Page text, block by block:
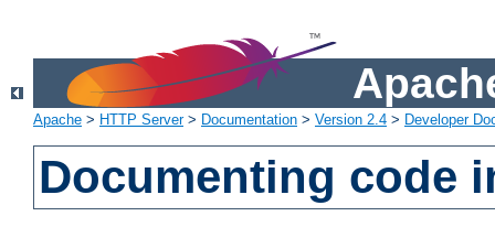
Apache > HTTP Server> Documentation > Version 2.4 > Developer
Documenting code